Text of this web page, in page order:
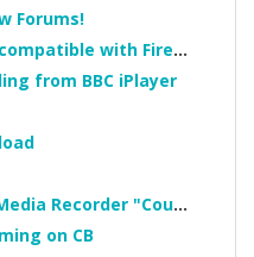
Forums!
Media Recorder is Incompatible with Firefox Portable
from BBC iPlayer
Jaksta 4 Streaming Media Recorder "Could not load driver JakNDis"
on CB